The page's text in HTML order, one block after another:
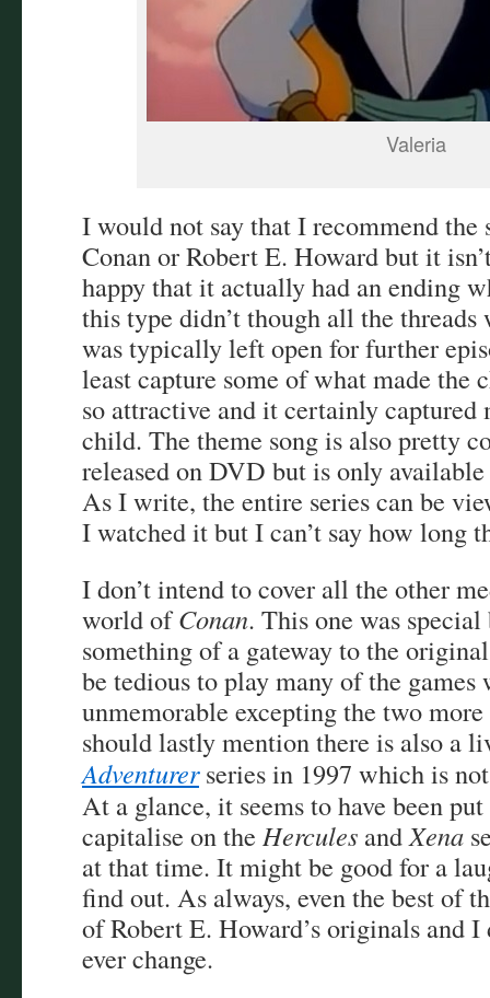
Valeria
I would not say that I recommend the
Conan or Robert E. Howard but it
happy that it actually had an ending
this type didn’t though all the threads
was typically left open for further
least capture some of what made the
so attractive and it certainly captured
child. The theme song is also pretty
released on DVD but is only
As I write, the entire series can be
I watched it but I can’t say how long
I don’t intend to cover all the other
world ofConan. This one was special
something of a gateway to the
be tedious to play many of the
unmemorable excepting the two
should lastly mention there is also a
Adventurerseries in 1997 which is
At a glance, it seems to have been
capitalise on the Hercules andXena
at that time. It might be good for a
find out. As always, even the best of
of Robert E. Howard’s originals and
ever change.